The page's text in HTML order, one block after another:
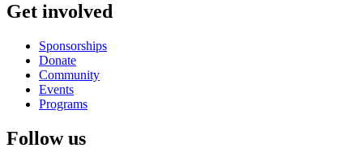
Get involved
Sponsorships
Donate
Community
Events
Programs
Follow us